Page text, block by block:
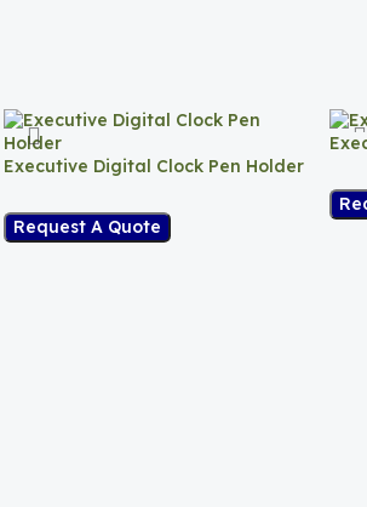
Executive Digital Clock Pen Holder
Request A Quote